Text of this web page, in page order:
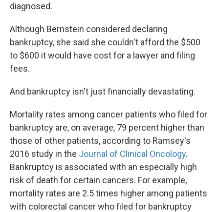
diagnosed.
Although Bernstein considered declaring
bankruptcy, she said she couldn't afford the $500
to $600 it would have cost for a lawyer and filing
fees.
And bankruptcy isn't just financially devastating.
Mortality rates among cancer patients who filed for
bankruptcy are, on average, 79 percent higher than
those of other patients, according to Ramsey's
2016 study in the Journal of Clinical Oncology.
Bankruptcy is associated with an especially high
risk of death for certain cancers. For example,
mortality rates are 2.5 times higher among patients
with colorectal cancer who filed for bankruptcy